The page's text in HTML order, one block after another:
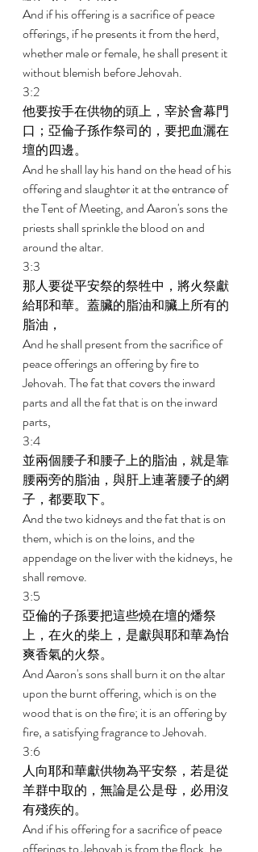
And if his offering is a sacrifice of peace
offerings, if he presents it from the herd,
whether male or female, he shall present it
without blemish before Jehovah.
3:2
他要按手在供物的頭上，宰於會幕門
口；亞倫子孫作祭司的，要把血灑在
壇的四邊。
And he shall lay his hand on the head of his
offering and slaughter it at the entrance of
the Tent of Meeting, and Aaron's sons the
priests shall sprinkle the blood on and
around the altar.
3:3
那人要從平安祭的祭牲中，將火祭獻
給耶和華。蓋臟的脂油和臟上所有的
脂油，
And he shall present from the sacrifice of
peace offerings an offering by fire to
Jehovah. The fat that covers the inward
parts and all the fat that is on the inward
parts,
3:4
並兩個腰子和腰子上的脂油，就是靠
腰兩旁的脂油，與肝上連著腰子的網
子，都要取下。
And the two kidneys and the fat that is on
them, which is on the loins, and the
appendage on the liver with the kidneys, he
shall remove.
3:5
亞倫的子孫要把這些燒在壇的燔祭
上，在火的柴上，是獻與耶和華為怡
爽香氣的火祭。
And Aaron's sons shall burn it on the altar
upon the burnt offering, which is on the
wood that is on the fire; it is an offering by
fire, a satisfying fragrance to Jehovah.
3:6
人向耶和華獻供物為平安祭，若是從
羊群中取的，無論是公是母，必用沒
有殘疾的。
And if his offering for a sacrifice of peace